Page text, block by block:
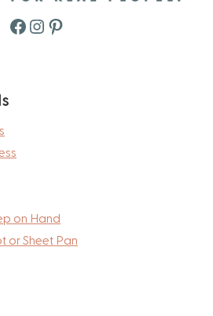
Facebook
Instagram
Pinterest
on Hand
or Sheet Pan